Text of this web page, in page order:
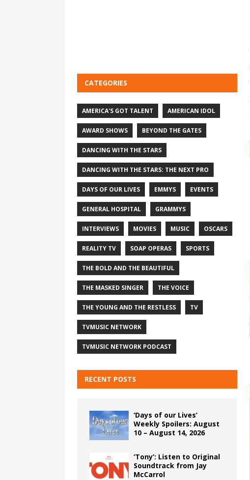
CATEGORIES
AMERICA'S GOT TALENT AMERICAN IDOL
AWARD SHOWS BEYOND THE GATES
DANCING WITH THE STARS
DANCING WITH THE STARS: THE NEXT PRO
DAYS OF OUR LIVES EMMYS EVENTS
GENERAL HOSPITAL GRAMMYS
INTERVIEWS MOVIES MUSIC OSCARS
REALITY TV SOAP OPERAS SPORTS
THE BOLD AND THE BEAUTIFUL
THE MASKED SINGER THE VOICE
THE YOUNG AND THE RESTLESS TV
TVMUSIC NETWORK
TVMUSIC NETWORK PODCAST
RECENT POSTS
‘Days of our Lives’
Weekly Spoilers: August
10 – August 14, 2026
‘Tony’: Listen to Original
Soundtrack from Jay
McCarrol